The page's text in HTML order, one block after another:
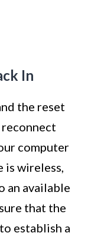
In
the reset
computer
is wireless,
an available
that the
establish a